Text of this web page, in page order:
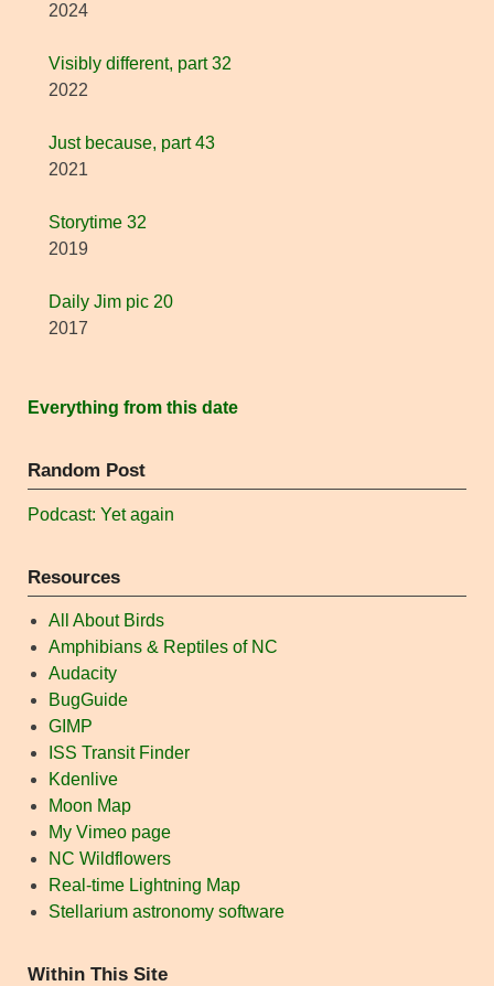
2024
Visibly different, part 32
2022
Just because, part 43
2021
Storytime 32
2019
Daily Jim pic 20
2017
Everything from this date
Random Post
Podcast: Yet again
Resources
All About Birds
Amphibians & Reptiles of NC
Audacity
BugGuide
GIMP
ISS Transit Finder
Kdenlive
Moon Map
My Vimeo page
NC Wildflowers
Real-time Lightning Map
Stellarium astronomy software
Within This Site